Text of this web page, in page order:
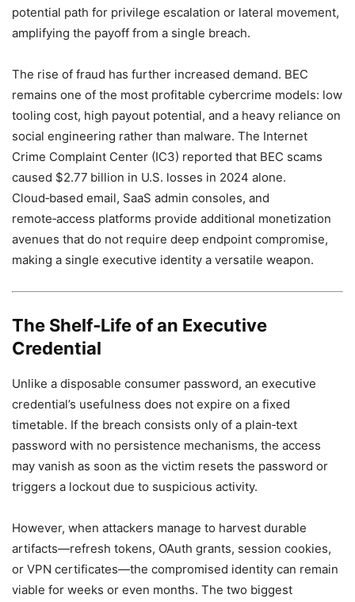
potential path for privilege escalation or lateral movement,
amplifying the payoff from a single breach.
The rise of fraud has further increased demand. BEC
remains one of the most profitable cybercrime models: low
tooling cost, high payout potential, and a heavy reliance on
social engineering rather than malware. The Internet
Crime Complaint Center (IC3) reported that BEC scams
caused $2.77 billion in U.S. losses in 2024 alone.
Cloud‑based email, SaaS admin consoles, and
remote‑access platforms provide additional monetization
avenues that do not require deep endpoint compromise,
making a single executive identity a versatile weapon.
The Shelf‑Life of an Executive
Credential
Unlike a disposable consumer password, an executive
credential’s usefulness does not expire on a fixed
timetable. If the breach consists only of a plain‑text
password with no persistence mechanisms, the access
may vanish as soon as the victim resets the password or
triggers a lockout due to suspicious activity.
However, when attackers manage to harvest durable
artifacts—refresh tokens, OAuth grants, session cookies,
or VPN certificates—the compromised identity can remain
viable for weeks or even months. The two biggest